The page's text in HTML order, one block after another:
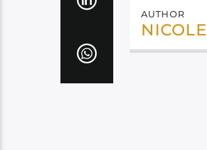
AUTHOR
NICOLE